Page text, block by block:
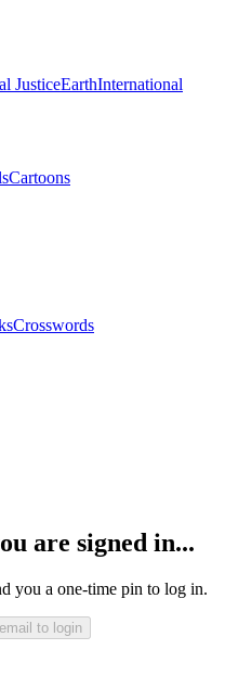
JusticeEarthInternational
Cartoons
Crosswords
are signed in...
you a one-time pin to log in.
to login